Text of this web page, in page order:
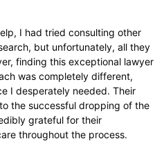
I had tried consulting other
but unfortunately, all they
finding this exceptional lawyer
was completely different,
I desperately needed. Their
the successful dropping of the
grateful for their
throughout the process.